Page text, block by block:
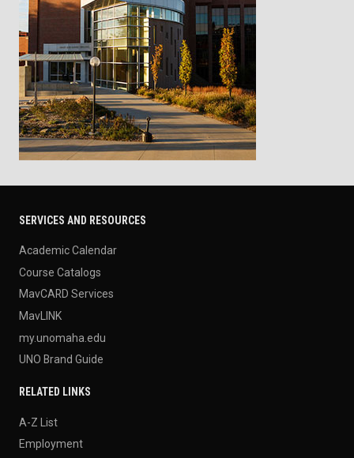
SERVICES AND RESOURCES
Academic Calendar
Course Catalogs
MavCARD Services
MavLINK
my.unomaha.edu
UNO Brand Guide
RELATED LINKS
A-Z List
Employment